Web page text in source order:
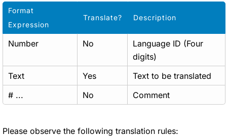
Format
Expression
Translate? Description
Number No
Language ID (Four
digits)
Text
Yes
Text to be translated
# ...
No Comment
Please observe the following translation rules: